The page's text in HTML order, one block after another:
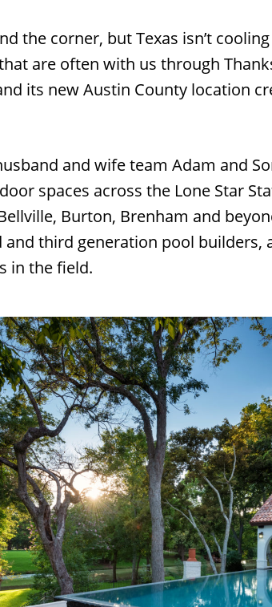
the corner, but Texas isn’t
are often with us through
its new Austin County location
and wife team Adam and
spaces across the Lone Star
Burton, Brenham and
third generation pool builders,
in the field.